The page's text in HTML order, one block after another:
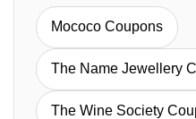
Mococo Coupons
The Name Jewellery
The Wine Society